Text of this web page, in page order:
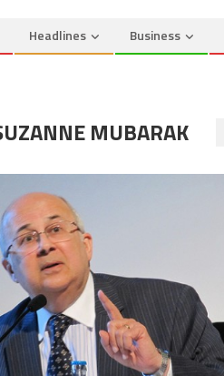
Headlines Business
MUBARAK